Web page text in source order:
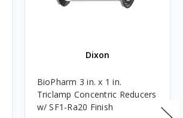
Dixon
BioPharm 3 in. x 1 in.
Triclamp Concentric Reducers
w/ SF1-Ra20 Finish